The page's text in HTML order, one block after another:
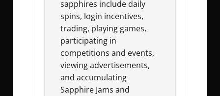
sapphires include daily
spins, login incentives,
trading, playing games,
participating in
competitions and events,
viewing advertisements,
and accumulating
Sapphire Jams and